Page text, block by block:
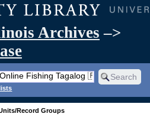
Archives –>
Record Groups